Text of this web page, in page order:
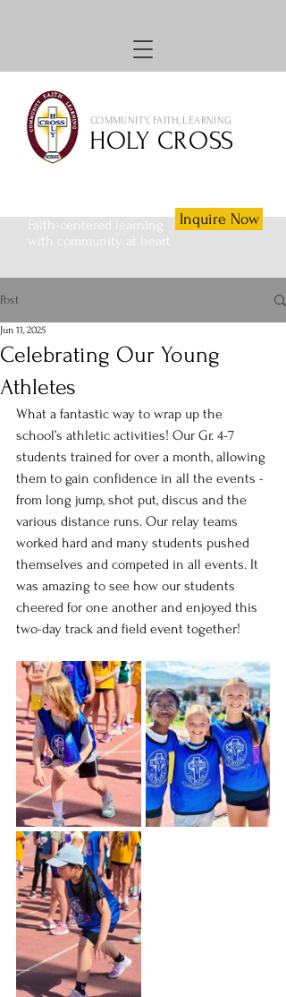
COMMUNITY, FAITH, LEARNING
HOLY CROSS
Faith-centered learning
with community at heart
Inquire Now
Post
Celebrating Our Young
Athletes
Jun 11, 2025
What a fantastic way to wrap up the
school’s athletic activities! Our Gr. 4-7
students trained for over a month, allowing
them to gain confidence in all the events -
from long jump, shot put, discus and the
various distance runs. Our relay teams
worked hard and many students pushed
themselves and competed in all events. It
was amazing to see how our students
cheered for one another and enjoyed this
two-day track and field event together!